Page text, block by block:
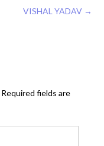
VISHAL YADAV →
Required fields are